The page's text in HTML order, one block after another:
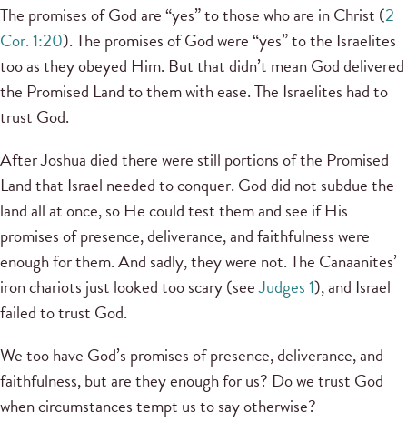
The promises of God are “yes” to those who are in Christ (2
Cor. 1:20). The promises of God were “yes” to the Israelites
too as they obeyed Him. But that didn’t mean God delivered
the Promised Land to them with ease. The Israelites had to
trust God.
After Joshua died there were still portions of the Promised
Land that Israel needed to conquer. God did not subdue the
land all at once, so He could test them and see if His
promises of presence, deliverance, and faithfulness were
enough for them. And sadly, they were not. The Canaanites’
iron chariots just looked too scary (seeJudges 1), and Israel
failed to trust God.
We too have God’s promises of presence, deliverance, and
faithfulness, but are they enough for us? Do we trust God
when circumstances tempt us to say otherwise?